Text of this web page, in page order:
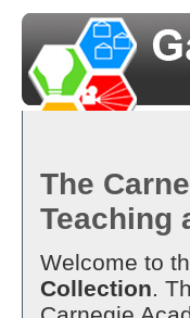
The
Teaching
Welcome to
Collection.